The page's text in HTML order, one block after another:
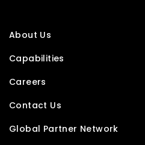
About Us
Capabilities
Careers
Contact Us
Global Partner Network